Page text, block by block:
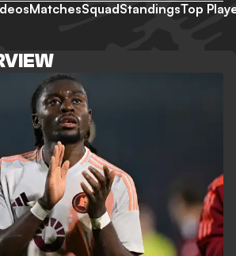
MatchesSquadStandingsTop